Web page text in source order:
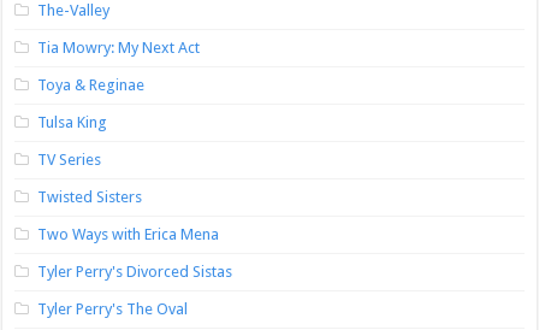
The-Valley
Tia Mowry: My Next Act
Toya & Reginae
Tulsa King
TV Series
Twisted Sisters
Two Ways with Erica Mena
Tyler Perry's Divorced Sistas
Tyler Perry's The Oval